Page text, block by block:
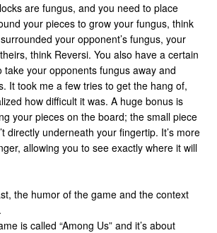
are fungus, and you need to place
your pieces to grow your fungus, think
your opponent’s fungus, your
think Reversi. You also have a certain
take your opponents fungus away and
It took me a few tries to get the hang of,
how difficult it was. A huge bonus is
your pieces on the board; the small piece
directly underneath your fingertip. It’s more
allowing you to see exactly where it will
the humor of the game and the context
is called “Among Us” and it’s about